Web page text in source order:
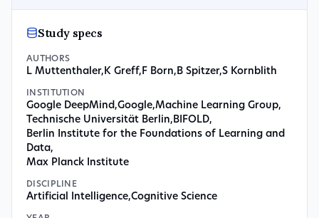
Study specs
AUTHORS
L Muttenthaler, K Greff, F Born, B Spitzer,S Kornblith
INSTITUTION
Google DeepMind ,Google,Machine Learning Group,
Technische Universität Berlin, BIFOLD,
Berlin Institute for the Foundations of Learning and
Data,
Max Planck Institute
DISCIPLINE
Artificial Intelligence,Cognitive Science